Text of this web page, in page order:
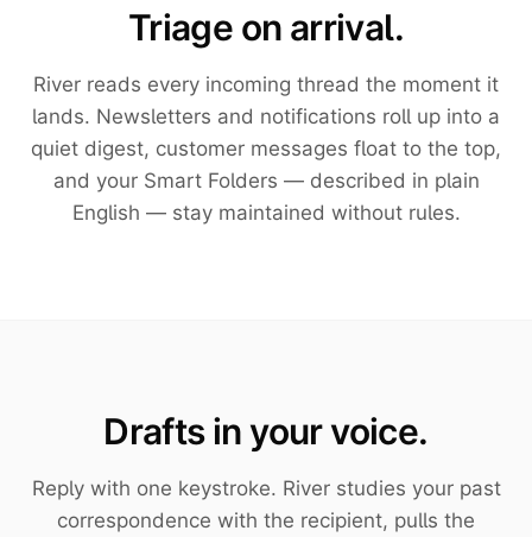
Triage on arrival.
River reads every incoming thread the moment it
lands. Newsletters and notifications roll up into a
quiet digest, customer messages float to the top,
and your Smart Folders — described in plain
English — stay maintained without rules.
Drafts in your voice.
Reply with one keystroke. River studies your past
correspondence with the recipient, pulls the